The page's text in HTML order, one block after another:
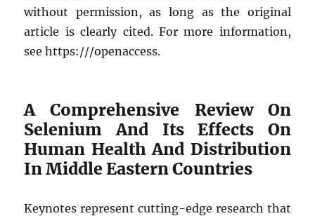
without permission, as long as the original
article is clearly cited. For more information,
see https:///openaccess.
A Comprehensive Review On
Selenium And Its Effects On
Human Health And Distribution
In Middle Eastern Countries
Keynotes represent cutting-edge research that